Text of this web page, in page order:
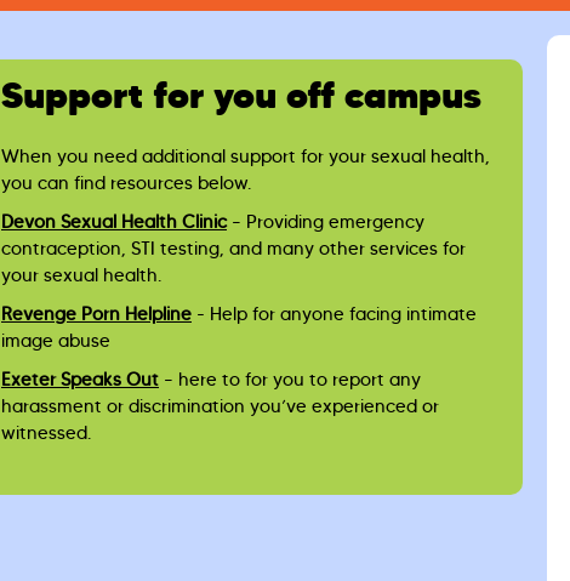
Support for you off campus
When you need additional support for your sexual health,
you can find resources below.
Devon Sexual Health Clinic– Providing emergency
contraception, STI testing, and many other services for
your sexual health.
Revenge Porn Helpline - Help for anyone facing intimate
image abuse
Exeter Speaks Out – here to for you to report any
harassment or discrimination you’ve experienced or
witnessed.